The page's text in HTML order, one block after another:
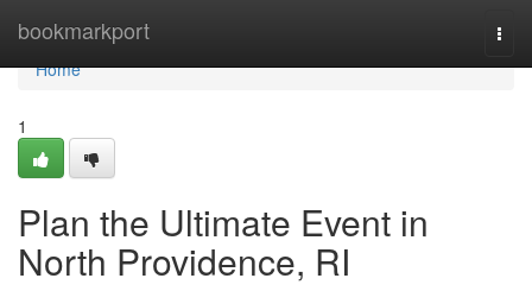
bookmarkport
Home
Home
1
Plan the Ultimate Event in
North Providence, RI